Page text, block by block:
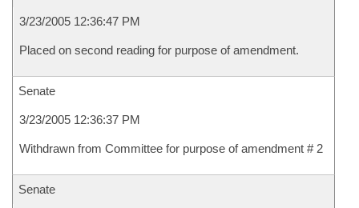
3/23/2005 12:36:47 PM
Placed on second reading for purpose of amendment.
Senate
3/23/2005 12:36:37 PM
Withdrawn from Committee for purpose of amendment # 2
Senate